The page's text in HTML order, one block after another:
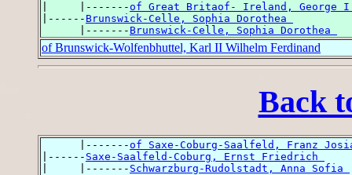
|     |-------of Great Britaof- Ireland, George
|------ Brunswick-Celle, Sophia Dorothea
      |-------
Brunswick-Celle, Sophia Dorothea
of Brunswick-Wolfenbhuttel, Karl II Wilhelm Ferdinand
Back
      |-------
of Saxe-Coburg-Saalfeld, Franz
|------ Saxe-Saalfeld-Coburg, Ernst Friedrich
|     |------- Schwarzburg-Rudolstadt, Anna Sofia